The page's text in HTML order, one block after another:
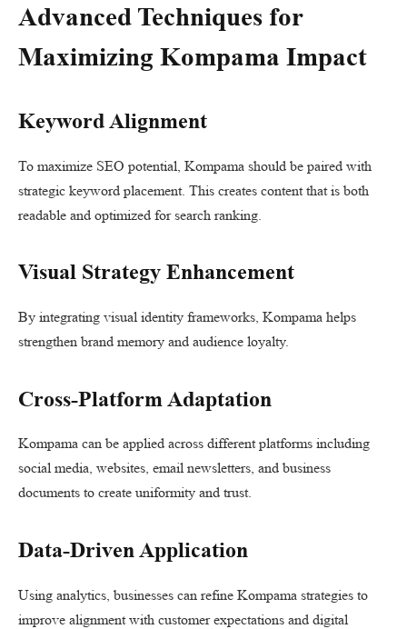
Advanced Techniques for
Maximizing Kompama Impact
Keyword Alignment
To maximize SEO potential, Kompama should be paired with
strategic keyword placement. This creates content that is both
readable and optimized for search ranking.
Visual Strategy Enhancement
By integrating visual identity frameworks, Kompama helps
strengthen brand memory and audience loyalty.
Cross-Platform Adaptation
Kompama can be applied across different platforms including
social media, websites, email newsletters, and business
documents to create uniformity and trust.
Data-Driven Application
Using analytics, businesses can refine Kompama strategies to
improve alignment with customer expectations and digital